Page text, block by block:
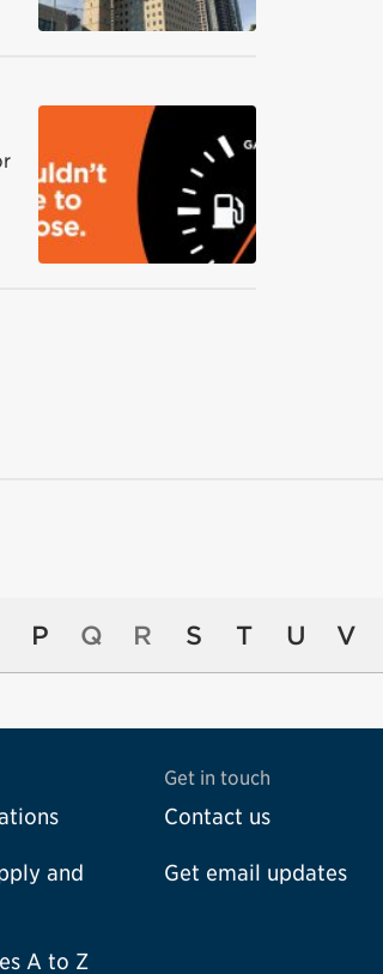
P Q R S T U V
and
A to Z
Get in touch
Contact us
Get email updates